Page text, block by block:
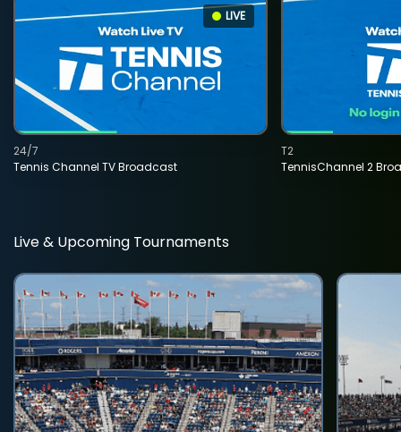
LIVE
Tennis Channel TV Broadcast
24/7
TennisChannel 2
T2
Live & Upcoming Tournaments